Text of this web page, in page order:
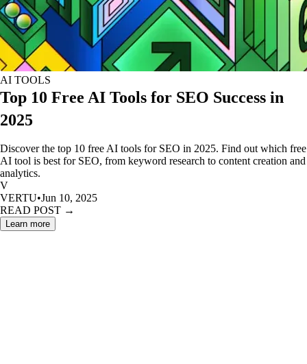
AI TOOLS
Top 10 Free AI Tools for SEO Success in
2025
Discover the top 10 free AI tools for SEO in 2025. Find out which free
AI tool is best for SEO, from keyword research to content creation and
analytics.
V
VERTU•Jun 10, 2025
READ POST →
Learn more